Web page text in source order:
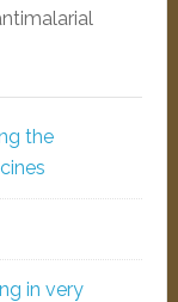
the
in very